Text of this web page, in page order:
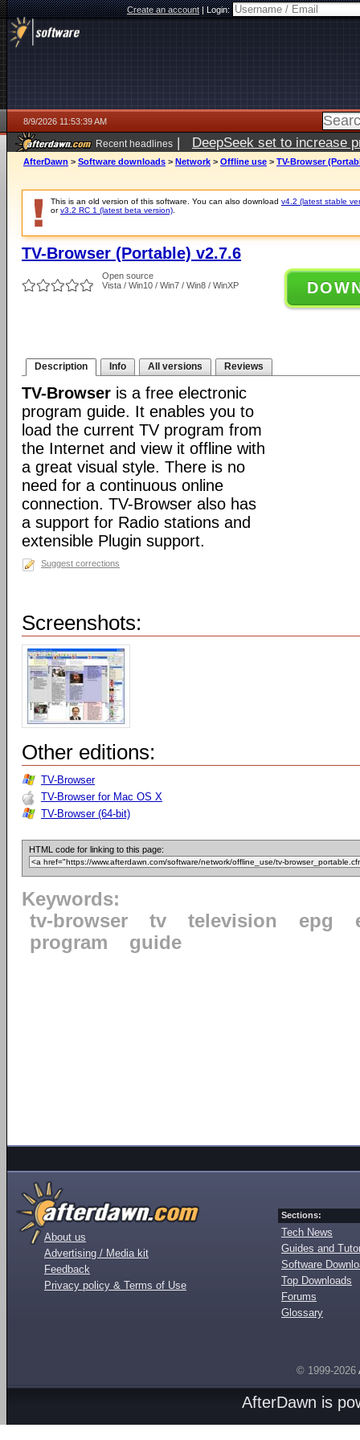
Create an account|Login:
8/9/2026 11:53:39 AM
Recent headlines | DeepSeek set to increase
AfterDawn > Software downloads > Network > Offline use > TV-Browser
This is an old version of this software. You can also download v4.2 (latest stable
orv3.2 RC 1 (latest beta version)
TV-Browser (Portable) v2.7.6
Open source
Vista / Win10 / Win7 / Win8 / WinXP
Description Info All versions Reviews
TV-Browser is a free electronic
program guide. It enables you to
load the current TV program from
the Internet and view it offline with
a great visual style. There is no
need for a continuous online
connection. TV-Browser also has
a support for Radio stations and
extensible Plugin support.
Suggest corrections
Screenshots:
Other editions:
TV-Browser
TV-Browser for Mac OS X
TV-Browser (64-bit)
HTML code for linking to this page:
Keywords:
tv-browser
tv television epg
program
guide
About us
Advertising / Media kit
Feedback
Privacy policy & Terms of Use
Sections:
Tech News
Guides and
Software
Top Downloads
Forums
Glossary
© 1999-2026
AfterDawn is